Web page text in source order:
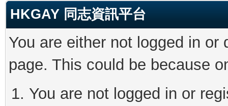
HKGAY 同志資訊平台
You are either not logged in
page. This could be because
You are not logged in or